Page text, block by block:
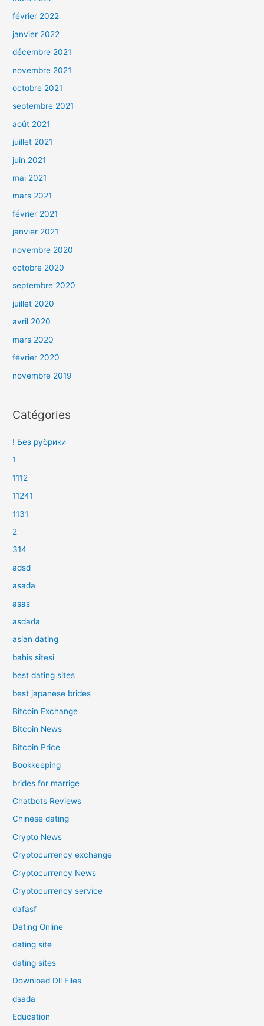
février 2022
janvier 2022
décembre 2021
novembre 2021
octobre 2021
septembre 2021
août 2021
juillet 2021
juin 2021
mai 2021
mars 2021
février 2021
janvier 2021
novembre 2020
octobre 2020
septembre 2020
juillet 2020
avril 2020
mars 2020
février 2020
novembre 2019
Catégories
! Без рубрики
1
1112
11241
1131
2
314
adsd
asada
asas
asdada
asian dating
bahis sitesi
best dating sites
best japanese brides
Bitcoin Exchange
Bitcoin News
Bitcoin Price
Bookkeeping
brides for marrige
Chatbots Reviews
Chinese dating
Crypto News
Cryptocurrency exchange
Cryptocurrency News
Cryptocurrency service
dafasf
Dating Online
dating site
dating sites
Download Dll Files
dsada
Education